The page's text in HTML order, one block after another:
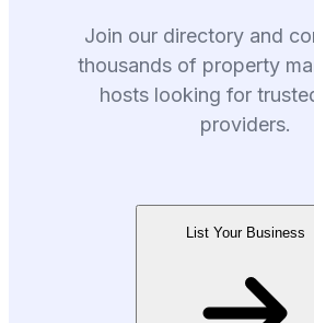
Join our directory and
thousands of property
hosts looking for
providers.
List Your Business